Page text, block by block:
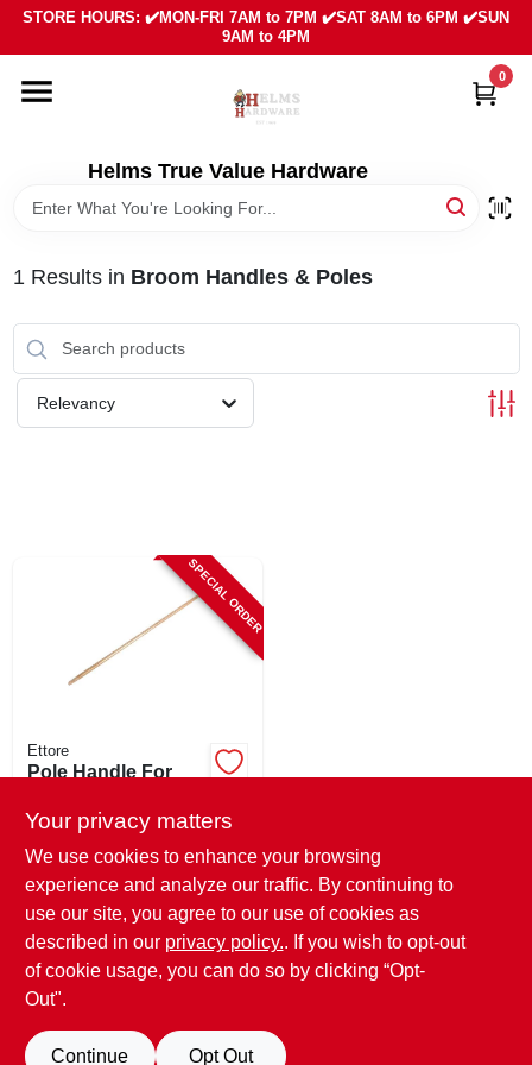
Skip
content
STORE HOURS: ✔️MON-FRI 7AM to 7PM ✔️SAT 8AM to 6PM ✔️SUN
9AM to 4PM
Helms True Value Hardware
0
HOME
DEPARTMENTS
1 Results in Broom Handles & Poles
Relevancy
SPECIAL ORDER
Ettore
Pole Handle For
Wood, 54 In.
$ 10.99
SKU:#116405
In-Store Pickup Available
Shipping Available
Your privacy matters
We use cookies to enhance your browsing
experience and analyze our traffic. By continuing to
use our site, you agree to our use of cookies as
described in our privacy policy.. If you wish to opt-out
of cookie usage, you can do so by clicking “Opt-
Out".
Continue Opt Out